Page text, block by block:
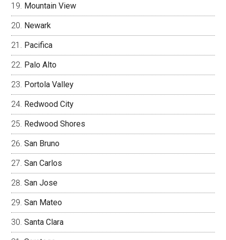
Mountain View
Newark
Pacifica
Palo Alto
Portola Valley
Redwood City
Redwood Shores
San Bruno
San Carlos
San Jose
San Mateo
Santa Clara